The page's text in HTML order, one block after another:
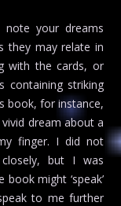
your dreams
they may relate in
with the cards, or
containing striking
book, for instance,
dream about a
finger. I did not
but I was
might ‘speak’
to me further